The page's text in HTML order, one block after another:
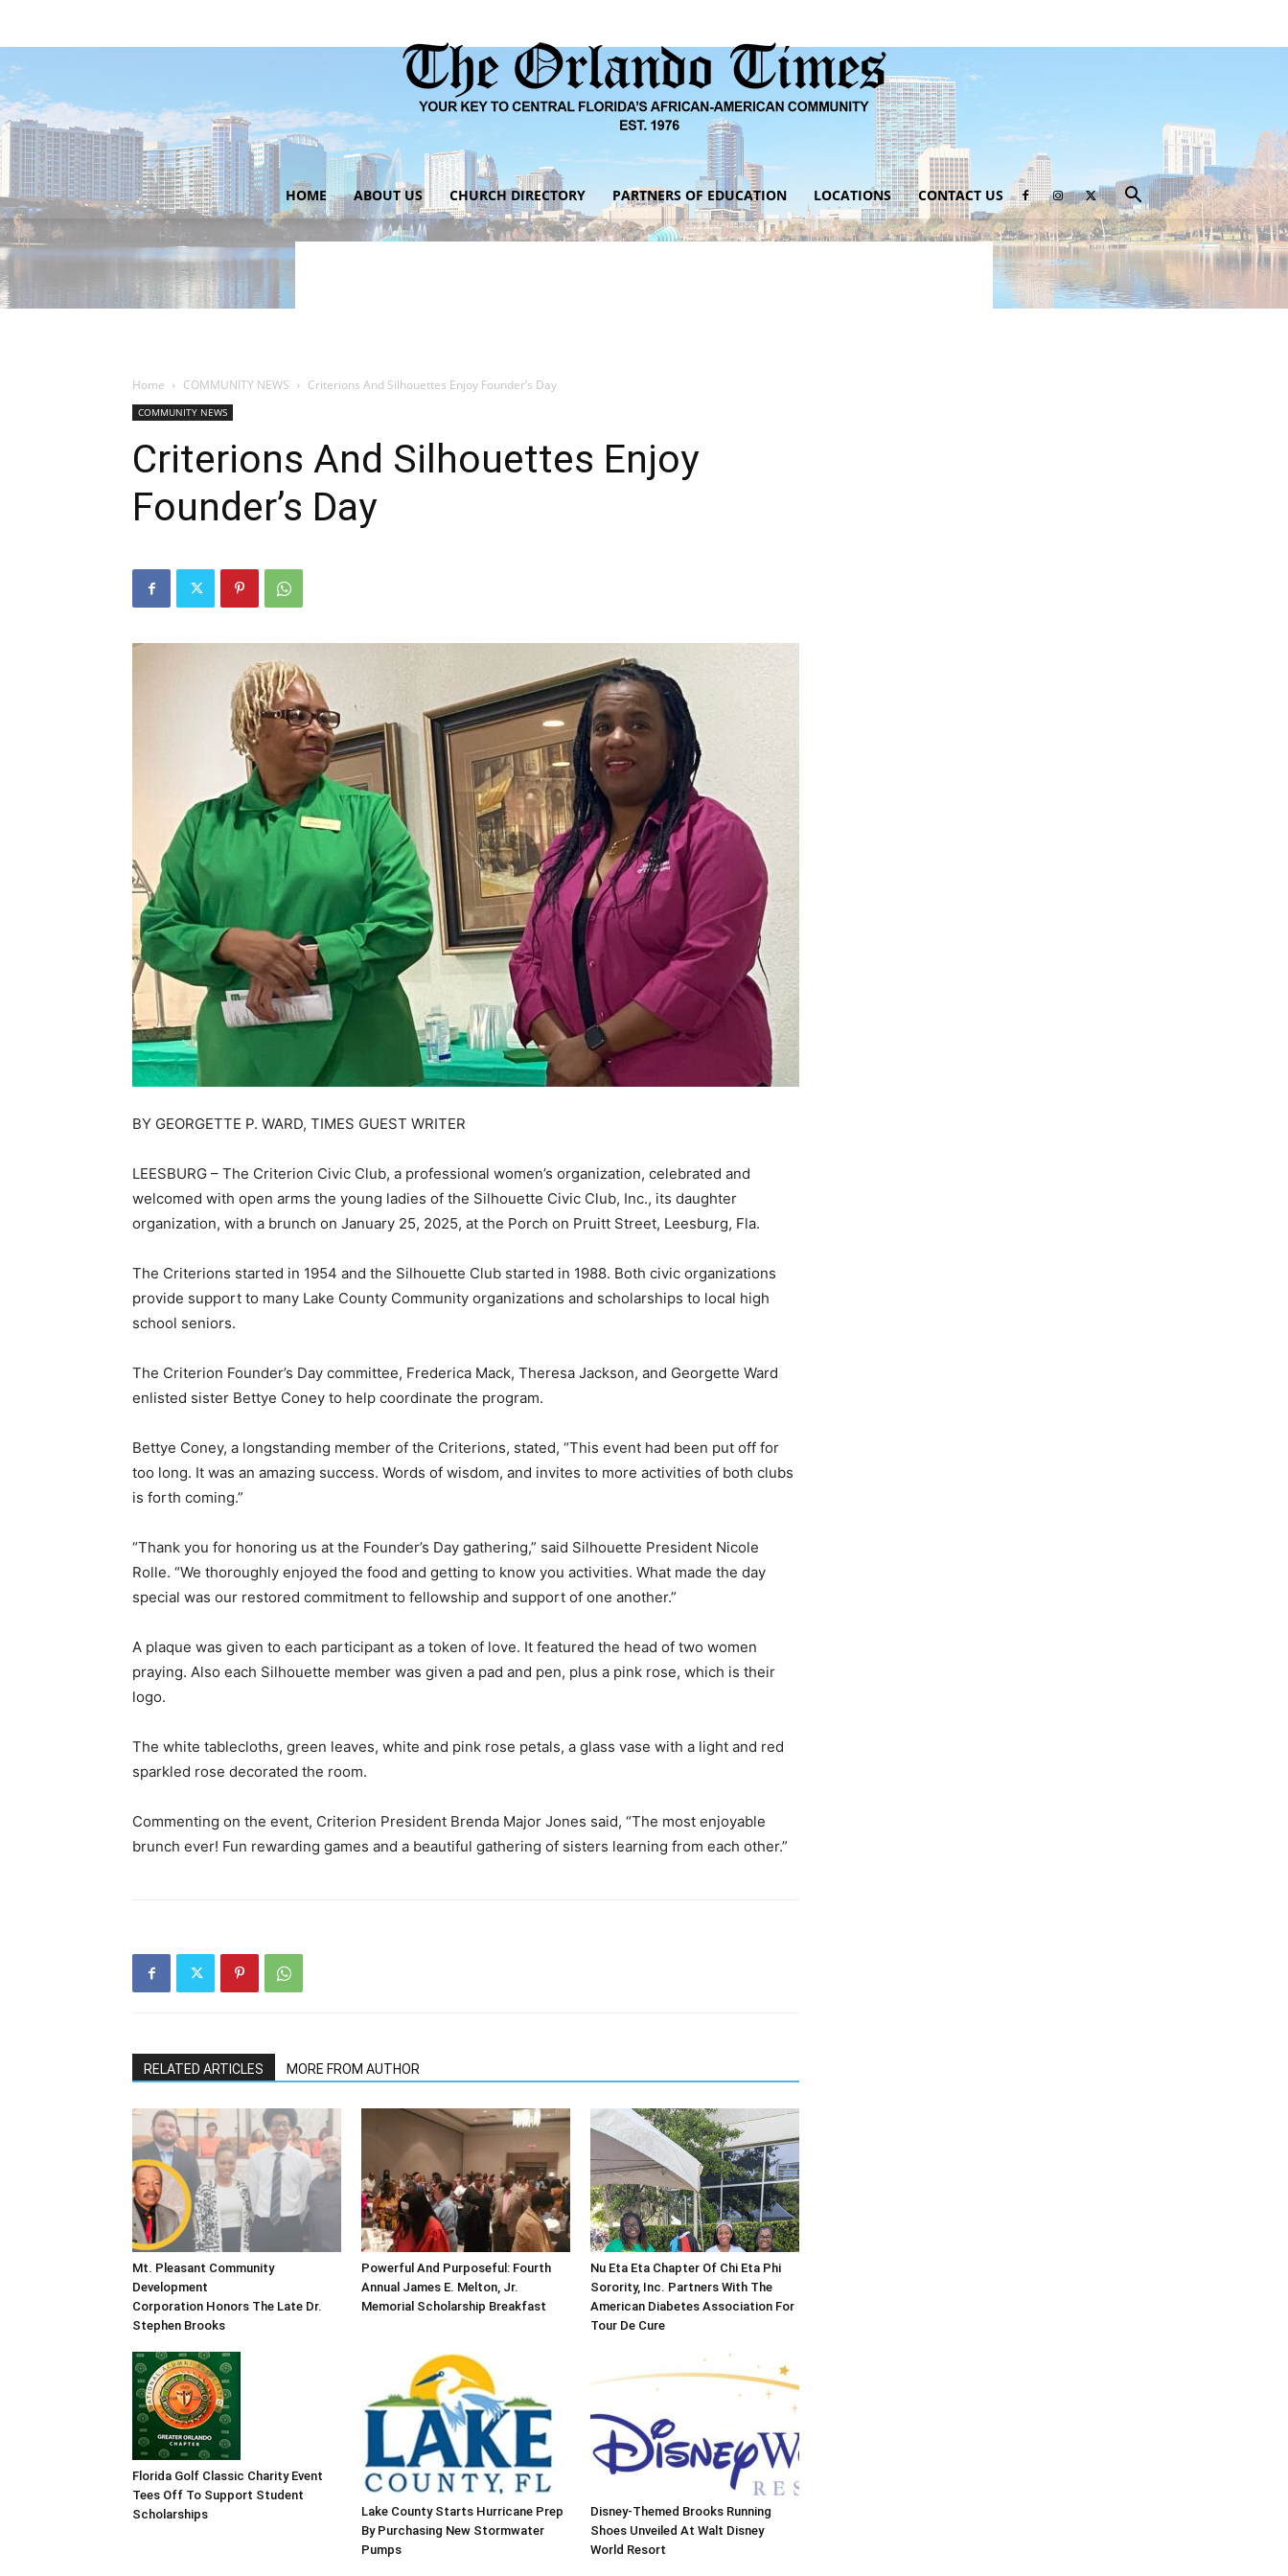
The
Times
HOME ABOUT US CHURCH DIRECTORY PARTNERS OF EDUCATION LOCATIONS CONTACT US
Home COMMUNITY NEWS Criterions And Silhouettes Enjoy Founder’s Day
COMMUNITY NEWS
Criterions And Silhouettes Enjoy
Founder’s Day
BY GEORGETTE P. WARD, TIMES GUEST WRITER
LEESBURG – The Criterion Civic Club, a professional women’s organization, celebrated and
welcomed with open arms the young ladies of the Silhouette Civic Club, Inc., its daughter
organization, with a brunch on January 25, 2025, at the Porch on Pruitt Street, Leesburg, Fla.
The Criterions started in 1954 and the Silhouette Club started in 1988. Both civic organizations
provide support to many Lake County Community organizations and scholarships to local high
school seniors.
The Criterion Founder’s Day committee, Frederica Mack, Theresa Jackson, and Georgette Ward
enlisted sister Bettye Coney to help coordinate the program.
Bettye Coney, a longstanding member of the Criterions, stated, “This event had been put off for
too long. It was an amazing success. Words of wisdom, and invites to more activities of both clubs
is forth coming.”
“Thank you for honoring us at the Founder’s Day gathering,” said Silhouette President Nicole
Rolle. “We thoroughly enjoyed the food and getting to know you activities. What made the day
special was our restored commitment to fellowship and support of one another.”
A plaque was given to each participant as a token of love. It featured the head of two women
praying. Also each Silhouette member was given a pad and pen, plus a pink rose, which is their
logo.
The white tablecloths, green leaves, white and pink rose petals, a glass vase with a light and red
sparkled rose decorated the room.
Commenting on the event, Criterion President Brenda Major Jones said, “The most enjoyable
brunch ever! Fun rewarding games and a beautiful gathering of sisters learning from each other.”
RELATED ARTICLES MORE FROM AUTHOR
Mt. Pleasant Community
Development
Corporation Honors The Late Dr.
Stephen Brooks
Powerful And Purposeful: Fourth
Annual James E. Melton, Jr.
Memorial Scholarship Breakfast
Nu Eta Eta Chapter Of Chi Eta Phi
Sorority, Inc. Partners With The
American Diabetes Association For
Tour De Cure
Florida Golf Classic Charity Event
Tees Off To Support Student
Scholarships
Lake County Starts Hurricane Prep
By Purchasing New Stormwater
Pumps
Disney-Themed Brooks Running
Shoes Unveiled At Walt Disney
World Resort